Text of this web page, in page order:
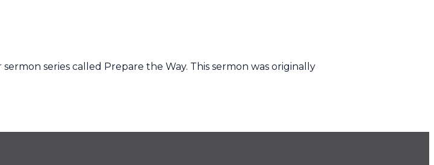
series called Prepare the Way. This sermon was originally